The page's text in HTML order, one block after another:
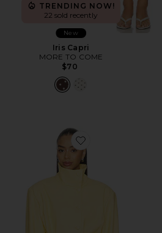
TRENDING NOW!
22 sold recently
New
Iris Capri
MORE TO COME
$70
Favorite Scarlette Jacket